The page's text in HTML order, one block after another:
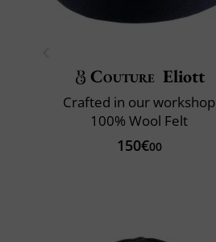
Couture Eliott
Crafted in our workshop
100% Wool Felt
150€00